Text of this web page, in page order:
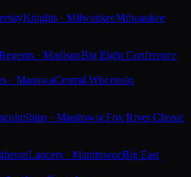
Knights · MilwaukeeMilwaukee
· MadisonBig Eight Conference
· ManawaCentral Wisconsin
Ships · ManitowocFox River Classic
Lancers · ManitowocBig East